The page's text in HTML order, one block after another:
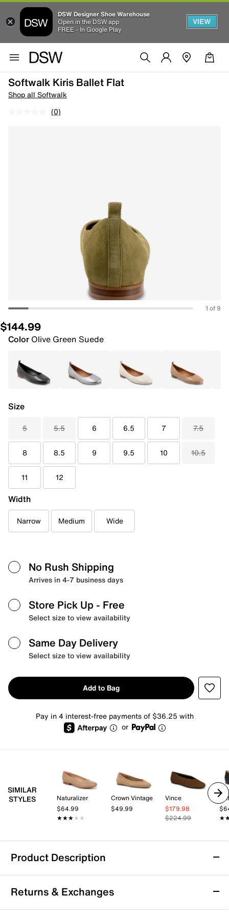
DSW Designer Shoe Warehouse
Open in the DSW app
FREE - In Google Play
VIEW
Softwalk Kiris Ballet Flat
Shop all Softwalk
(0)
1 of 9
$144.99
Color Olive Green Suede
Size
5 5.5 6 6.5 7 7.5
8 8.5 9 9.5 10 10.5
11 12
Width
Narrow Medium Wide
No Rush Shipping
Arrives in 4-7 business days
Store Pick Up - Free
Select size to view availability
Same Day Delivery
Select size to view availability
Add to Bag
Pay in 4 interest-free payments of $36.25 with
or
SIMILAR
STYLES
Naturalizer
$64.99
★★★★★
★★★★★
Crown Vintage
$49.99
Vince
$179.98
$224.99
Product Description
Softwalk Kiris Ballet Flat
Simple styles are staples for a reason! The Kiris ballet
flats from Soft Walk are an easy add to any look
Returns & Exchanges